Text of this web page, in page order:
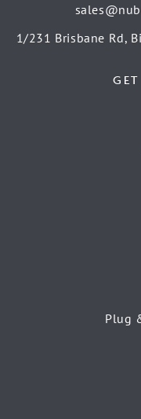
1/231 Brisbane Rd,
Plug